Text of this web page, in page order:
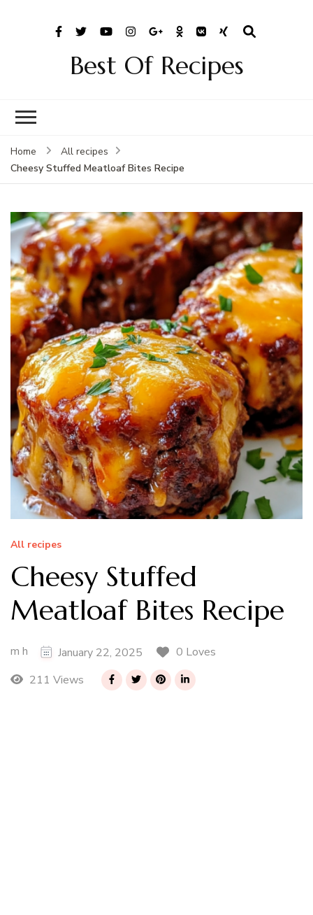
Best Of Recipes
Home
All recipes
Cheesy Stuffed Meatloaf Bites Recipe
All recipes
Cheesy Stuffed
Meatloaf Bites Recipe
m h January 22, 2025
0 Loves
211 Views